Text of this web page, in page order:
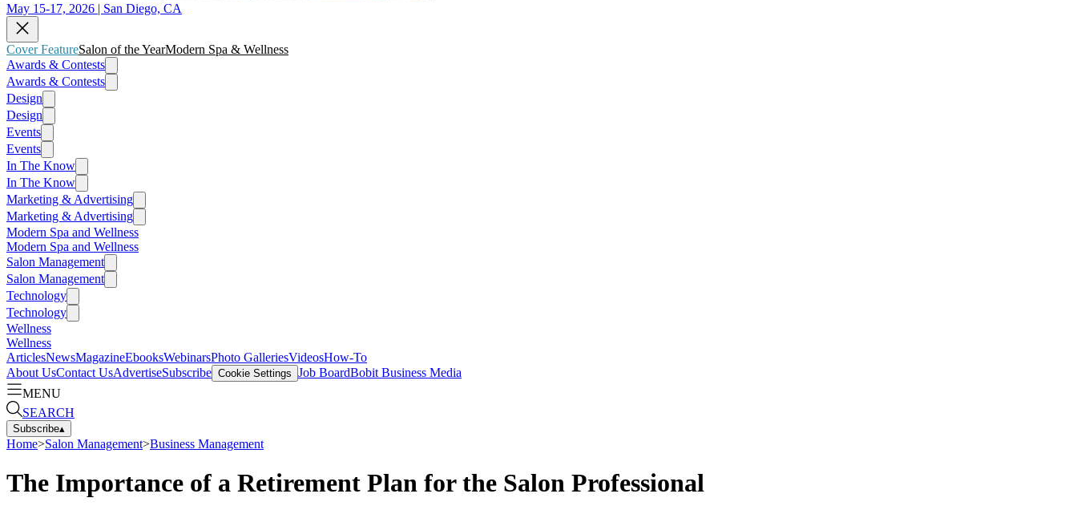
May 15-17, 2026 | San Diego, CA
Cover FeatureSalon of the YearModern Spa & Wellness
Awards & Contests
Awards & Contests
Design
Design
Events
Events
In The Know
In The Know
Marketing & Advertising
Marketing & Advertising
Modern Spa and Wellness
Modern Spa and Wellness
Salon Management
Salon Management
Technology
Technology
Wellness
Wellness
ArticlesNewsMagazineEbooksWebinarsPhoto GalleriesVideosHow-To
About UsContact UsAdvertiseSubscribe Cookie Settings Job BoardBobit Business Media
MENU
SEARCH
Subscribe▴
Home>Salon Management>Business Management
The Importance of a Retirement Plan for the Salon Professional